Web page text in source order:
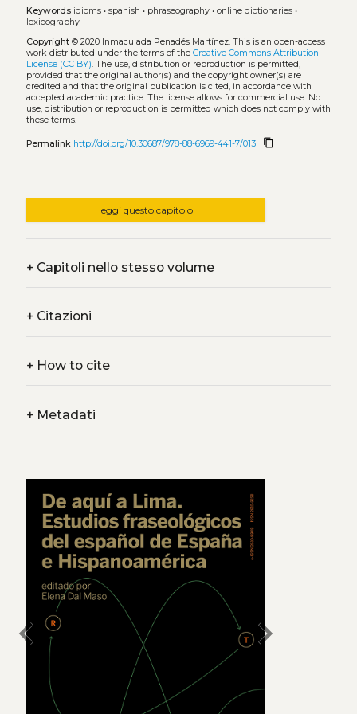
Keywords idioms• spanish • phraseography• online dictionaries•
lexicography
Copyright© 2020 Inmaculada Penadés Martínez. This is an open-access
work distributed under the terms of the Creative Commons Attribution
License (CC BY). The use, distribution or reproduction is permitted,
provided that the original author(s) and the copyright owner(s) are
credited and that the original publication is cited, in accordance with
accepted academic practice. The license allows for commercial use. No
use, distribution or reproduction is permitted which does not comply with
these terms.
Permalink http://doi.org/10.30687/978-88-6969-441-7/013 content_copy
leggi questo capitolo
+Capitoli nello stesso volume
+Citazioni
+How to cite
+Metadati
chevron_left chevron_right